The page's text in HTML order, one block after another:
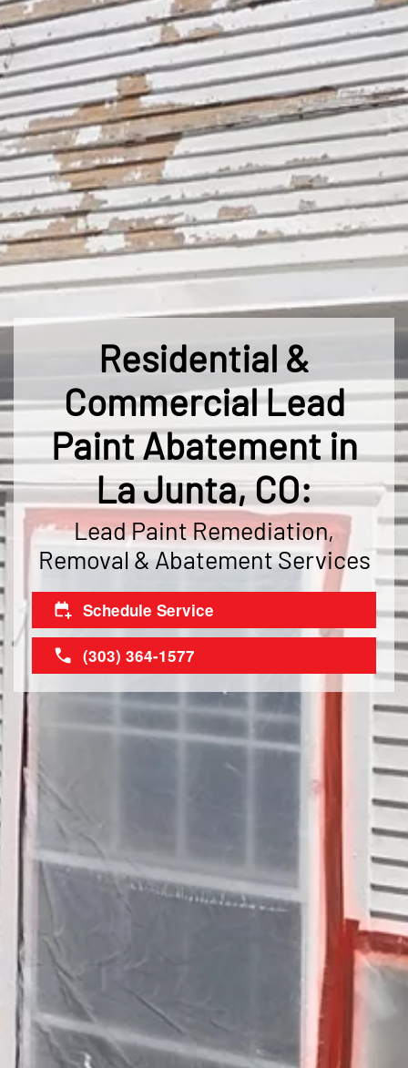
Residential &
Commercial Lead
Paint Abatement in
La Junta, CO:
Lead Paint Remediation,
Removal & Abatement Services
Schedule Service
(303) 364-1577